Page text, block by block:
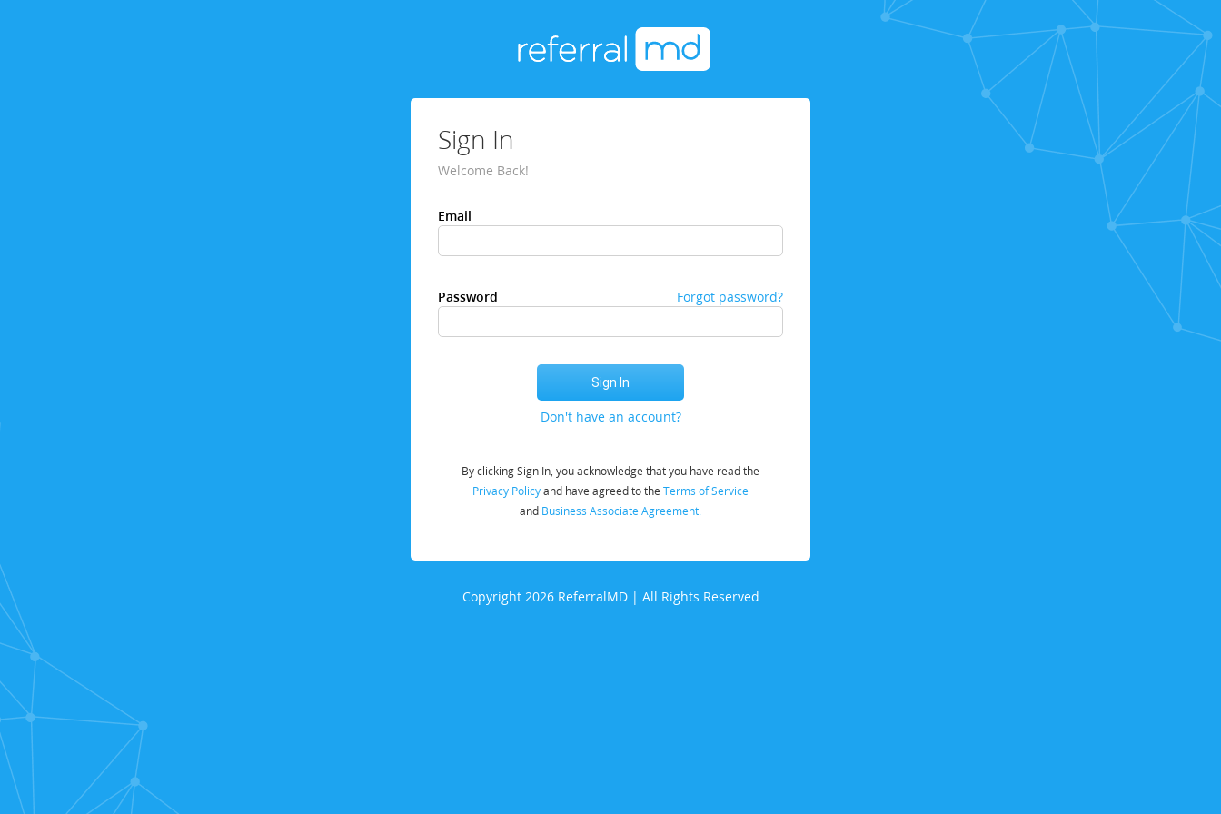
Sign In
Welcome Back!
Email
Password Forgot password?
Don't have an account?
By clicking Sign In, you acknowledge that you have read the
Privacy Policyand have agreed to the Terms of Service
and Business Associate Agreement.
Copyright 2026 ReferralMD | All Rights Reserved